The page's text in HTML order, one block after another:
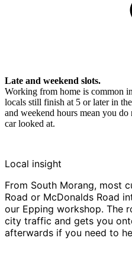
Late and weekend slots.
Working from home is common
locals still finish at 5 or later in
and weekend hours mean you
car looked at.
Local insight
From South Morang, most
Road or McDonalds Road
our Epping workshop. The
city traffic and gets you
afterwards if you need to